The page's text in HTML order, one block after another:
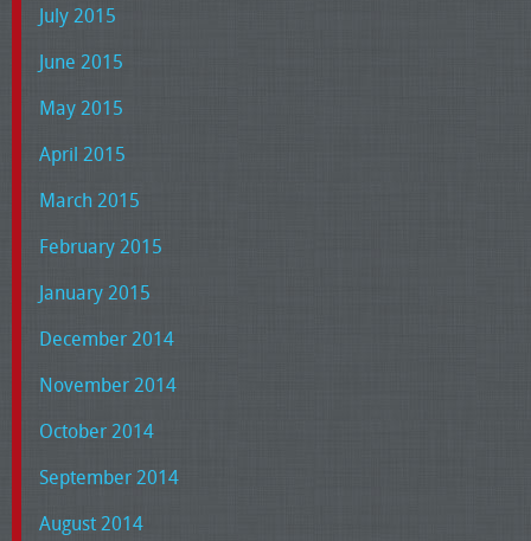
July 2015
June 2015
May 2015
April 2015
March 2015
February 2015
January 2015
December 2014
November 2014
October 2014
September 2014
August 2014